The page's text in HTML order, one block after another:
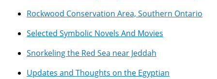
Rockwood Conservation Area, Southern Ontario
Selected Symbolic Novels And Movies
Snorkeling the Red Sea near Jeddah
Updates and Thoughts on the Egyptian